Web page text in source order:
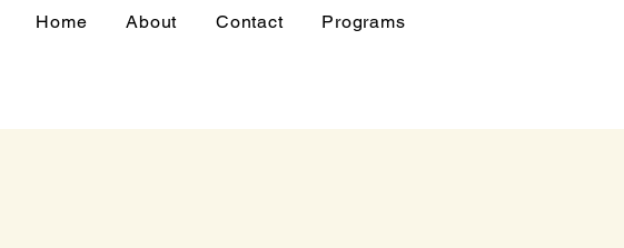
Home About Contact Programs